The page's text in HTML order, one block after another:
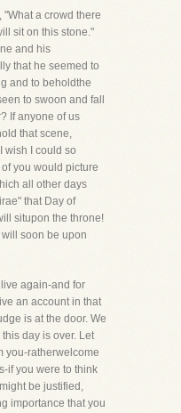
a crowd there
sit on this stone."
and his
that he seemed to
and to beholdthe
to swoon and fall
If anyone of us
that scene,
wish I could so
you would picture
all other days
that Day of
situpon the throne!
soon be upon
again-and for
an account in that
is at the door. We
day is over. Let
you-ratherwelcome
if you were to think
be justified,
importance that you